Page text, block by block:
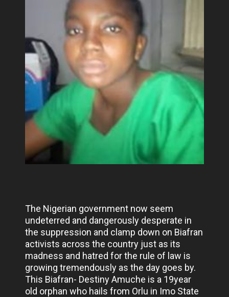
The Nigerian government now seem
undeterred and dangerously desperate in
the suppression and clamp down on Biafran
activists across the country just as its
madness and hatred for the rule of law is
growing tremendously as the day goes by.
This Biafran- Destiny Amuche is a 19year
old orphan who hails from Orlu in Imo State